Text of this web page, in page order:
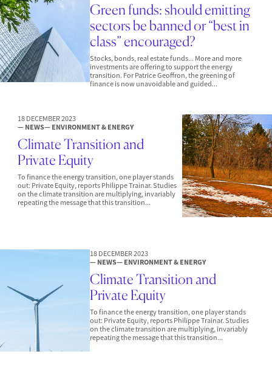
Green funds: should emitting
sectors be banned or “best in
class” encouraged?
Stocks, bonds, real estate funds... More and more
investments are offering to support the energy
transition. For Patrice Geoffron, the greening of
finance is now unavoidable and guided...
18 DECEMBER 2023
— NEWS— ENVIRONMENT & ENERGY
Climate Transition and
Private Equity
To finance the energy transition, one player stands
out: Private Equity, reports Philippe Trainar. Studies
on the climate transition are multiplying, invariably
repeating the message that this transition...
18 DECEMBER 2023
— NEWS— ENVIRONMENT & ENERGY
Climate Transition and
Private Equity
To finance the energy transition, one player stands
out: Private Equity, reports Philippe Trainar. Studies
on the climate transition are multiplying, invariably
repeating the message that this transition...